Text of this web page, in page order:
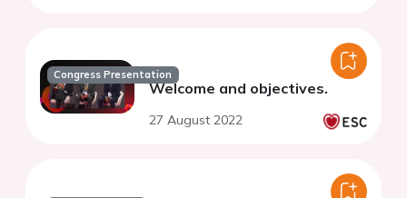
Congress Presentation
Welcome and objectives.
27 August 2022